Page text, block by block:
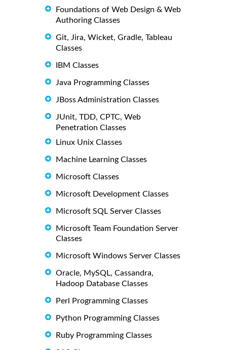
Foundations of Web Design & Web
Authoring Classes
Git, Jira, Wicket, Gradle, Tableau
Classes
IBM Classes
Java Programming Classes
JBoss Administration Classes
JUnit, TDD, CPTC, Web
Penetration Classes
Linux Unix Classes
Machine Learning Classes
Microsoft Classes
Microsoft Development Classes
Microsoft SQL Server Classes
Microsoft Team Foundation Server
Classes
Microsoft Windows Server Classes
Oracle, MySQL, Cassandra,
Hadoop Database Classes
Perl Programming Classes
Python Programming Classes
Ruby Programming Classes